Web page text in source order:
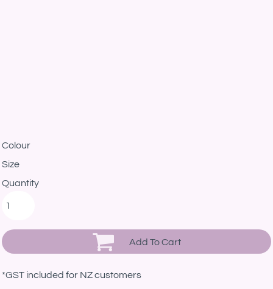
Colour
Size
Quantity
Add To Cart
*GST included for NZ customers